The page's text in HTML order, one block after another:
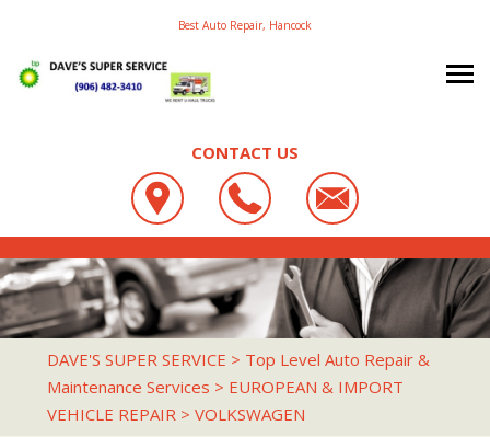
Best Auto Repair, Hancock
CONTACT US
OUR SHOP
LOCATION
REVIEWS
CUSTOMER SERVICE
PHOTOS
SLIDESHOW
AUTO REPAIR
4X4 SERVICES
AC REPAIR
ALIGNMENT
REPAIR TIPS
CONTACT US
IS MY CAR BROKEN?
CONTACT US
CONTACT US
DAVE'S SUPER SERVICE
112 FRONT ST
HANCOCK, MI 49930
906-482-3410
DAVE'S SUPER SERVICE > Top Level Auto Repair &
Maintenance Services > EUROPEAN & IMPORT
VEHICLE REPAIR > VOLKSWAGEN